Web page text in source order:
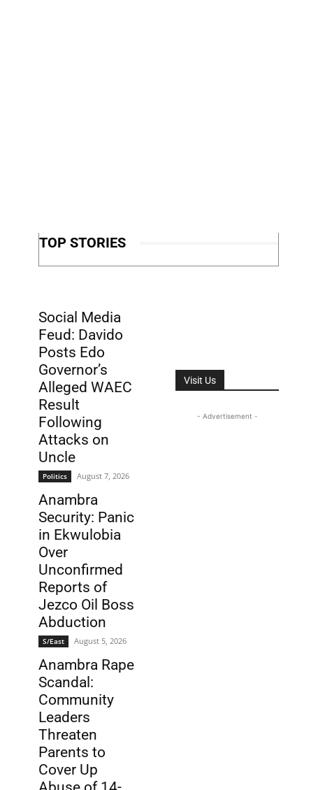
TOP STORIES
Social Media
Feud: Davido
Posts Edo
Governor’s
Alleged WAEC
Result
Following
Attacks on
Uncle
Politics August 7, 2026
Anambra
Security: Panic
in Ekwulobia
Over
Unconfirmed
Reports of
Jezco Oil Boss
Abduction
S/East August 5, 2026
Anambra Rape
Scandal:
Community
Leaders
Threaten
Parents to
Cover Up
Visit Us
- Advertisement -